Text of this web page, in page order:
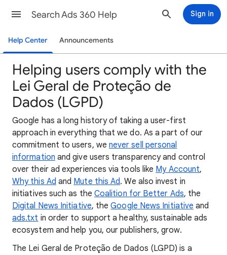
Search Ads 360 Help Sign in
Help Center Announcements
Helping users comply with the
Lei Geral de Proteção de
Dados (LGPD)
Google has a long history of taking a user-first
approach in everything that we do. As a part of our
commitment to users, we never sell personal
information and give users transparency and control
over their ad experiences via tools like My Account,
Why this Ad and Mute this Ad. We also invest in
initiatives such as the Coalition for Better Ads, the
Digital News Initiative, theGoogle News Initiative and
ads.txt in order to support a healthy, sustainable ads
ecosystem and help you, our publishers, grow.
The Lei Geral de Proteção de Dados (LGPD) is a